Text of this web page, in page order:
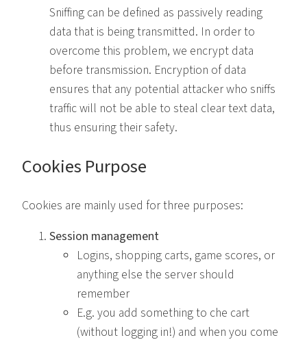
Sniffing can be defined as passively reading
data that is being transmitted. In order to
overcome this problem, we encrypt data
before transmission. Encryption of data
ensures that any potential attacker who sniffs
traffic will not be able to steal clear text data,
thus ensuring their safety.
Cookies Purpose
Cookies are mainly used for three purposes:
Session management
Logins, shopping carts, game scores, or
anything else the server should
remember
E.g. you add something to che cart
(without logging in!) and when you come